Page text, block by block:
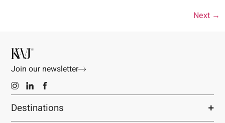
Next →
Join our newsletter
Destinations